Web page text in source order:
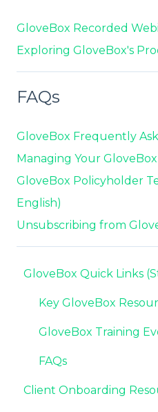
GloveBox Recorded
Exploring GloveBox's
FAQs
GloveBox Frequently
Managing Your GloveBox
GloveBox Policyholder
English)
Unsubscribing from
GloveBox Quick Links
Key GloveBox
GloveBox Training
FAQs
Client Onboarding